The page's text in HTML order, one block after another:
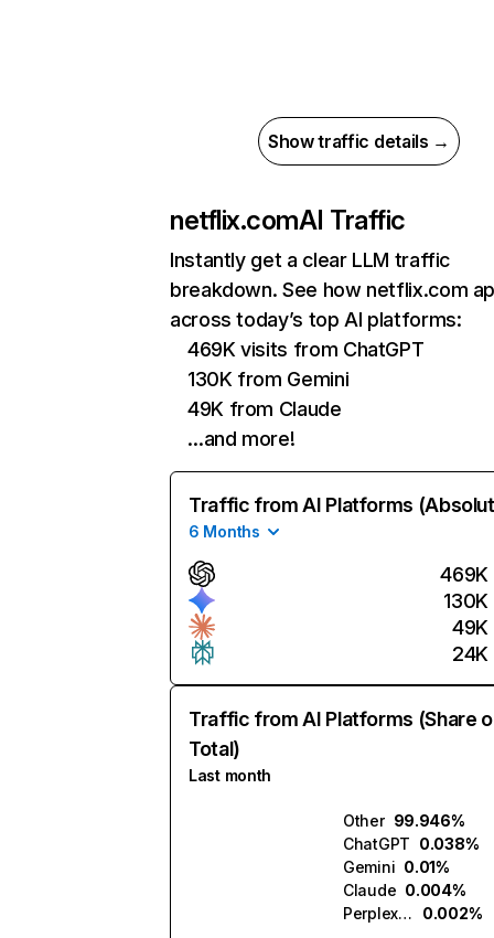
Show traffic details →
netflix.comAI Traffic
Instantly get a clear LLM traffic
breakdown. See how netflix.com
across today’s top AI platforms:
469K visits from ChatGPT
130K from Gemini
49K from Claude
…and more!
Traffic from AI Platforms
6 Months
469K
130K
49K
24K
Traffic from AI Platforms (Share
Total)
Last month
Other 99.946%
ChatGPT 0.038%
Gemini 0.01%
Claude 0.004%
Perplexity
0.002%